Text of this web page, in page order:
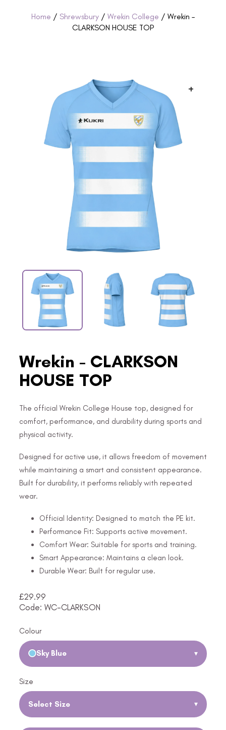
Home / Shrewsbury / Wrekin College / Wrekin –
CLARKSON HOUSE TOP
+
Wrekin - CLARKSON
HOUSE TOP
The official Wrekin College House top, designed for
comfort, performance, and durability during sports and
physical activity.
Designed for active use, it allows freedom of movement
while maintaining a smart and consistent appearance.
Built for durability, it performs reliably with repeated
wear.
Official Identity: Designed to match the PE kit.
Performance Fit: Supports active movement.
Comfort Wear: Suitable for sports and training.
Smart Appearance: Maintains a clean look.
Durable Wear: Built for regular use.
£29.99
Code: WC-CLARKSON
Colour
Sky Blue ▾
Size
Select Size ▾